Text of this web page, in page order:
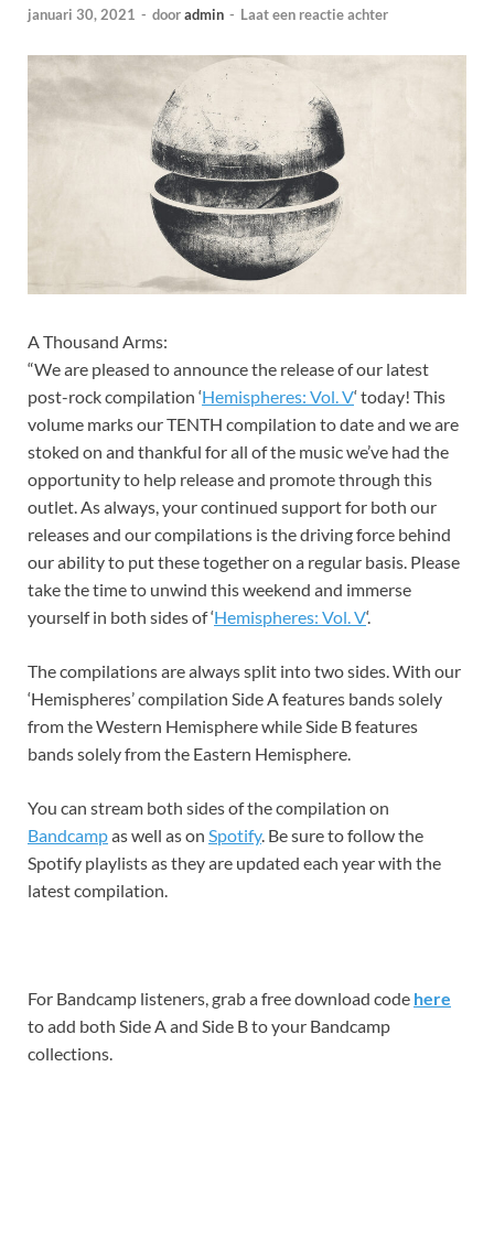
januari 30, 2021 - dooradmin - Laat een reactie achter
A Thousand Arms:
“We are pleased to announce the release of our latest
post-rock compilation ‘Hemispheres: Vol. V‘ today! This
volume marks our TENTH compilation to date and we are
stoked on and thankful for all of the music we’ve had the
opportunity to help release and promote through this
outlet. As always, your continued support for both our
releases and our compilations is the driving force behind
our ability to put these together on a regular basis. Please
take the time to unwind this weekend and immerse
yourself in both sides of ‘Hemispheres: Vol. V‘.
The compilations are always split into two sides. With our
‘Hemispheres’ compilation Side A features bands solely
from the Western Hemisphere while Side B features
bands solely from the Eastern Hemisphere.
You can stream both sides of the compilation on
Bandcampas well as on Spotify. Be sure to follow the
Spotify playlists as they are updated each year with the
latest compilation.
For Bandcamp listeners, grab a free download code here
to add both Side A and Side B to your Bandcamp
collections.